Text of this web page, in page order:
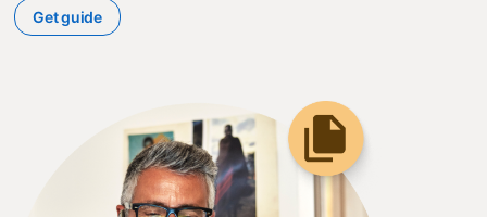
Get guideopens in a new tab